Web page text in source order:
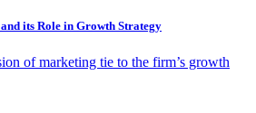
its Role in Growth Strategy
of marketing tie to the firm’s growth